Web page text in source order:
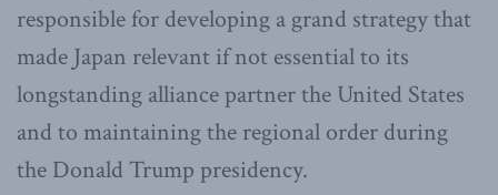
responsible for developing a grand strategy that
made Japan relevant if not essential to its
longstanding alliance partner the United States
and to maintaining the regional order during
the Donald Trump presidency.